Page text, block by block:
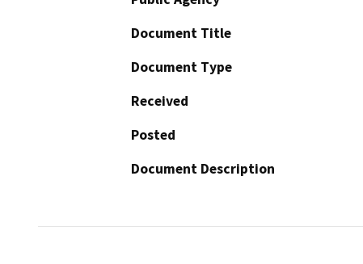
Document Title
Document Type
Received
Posted
Document Description